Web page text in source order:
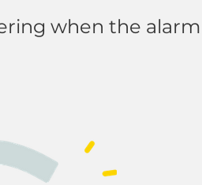
when the alarm